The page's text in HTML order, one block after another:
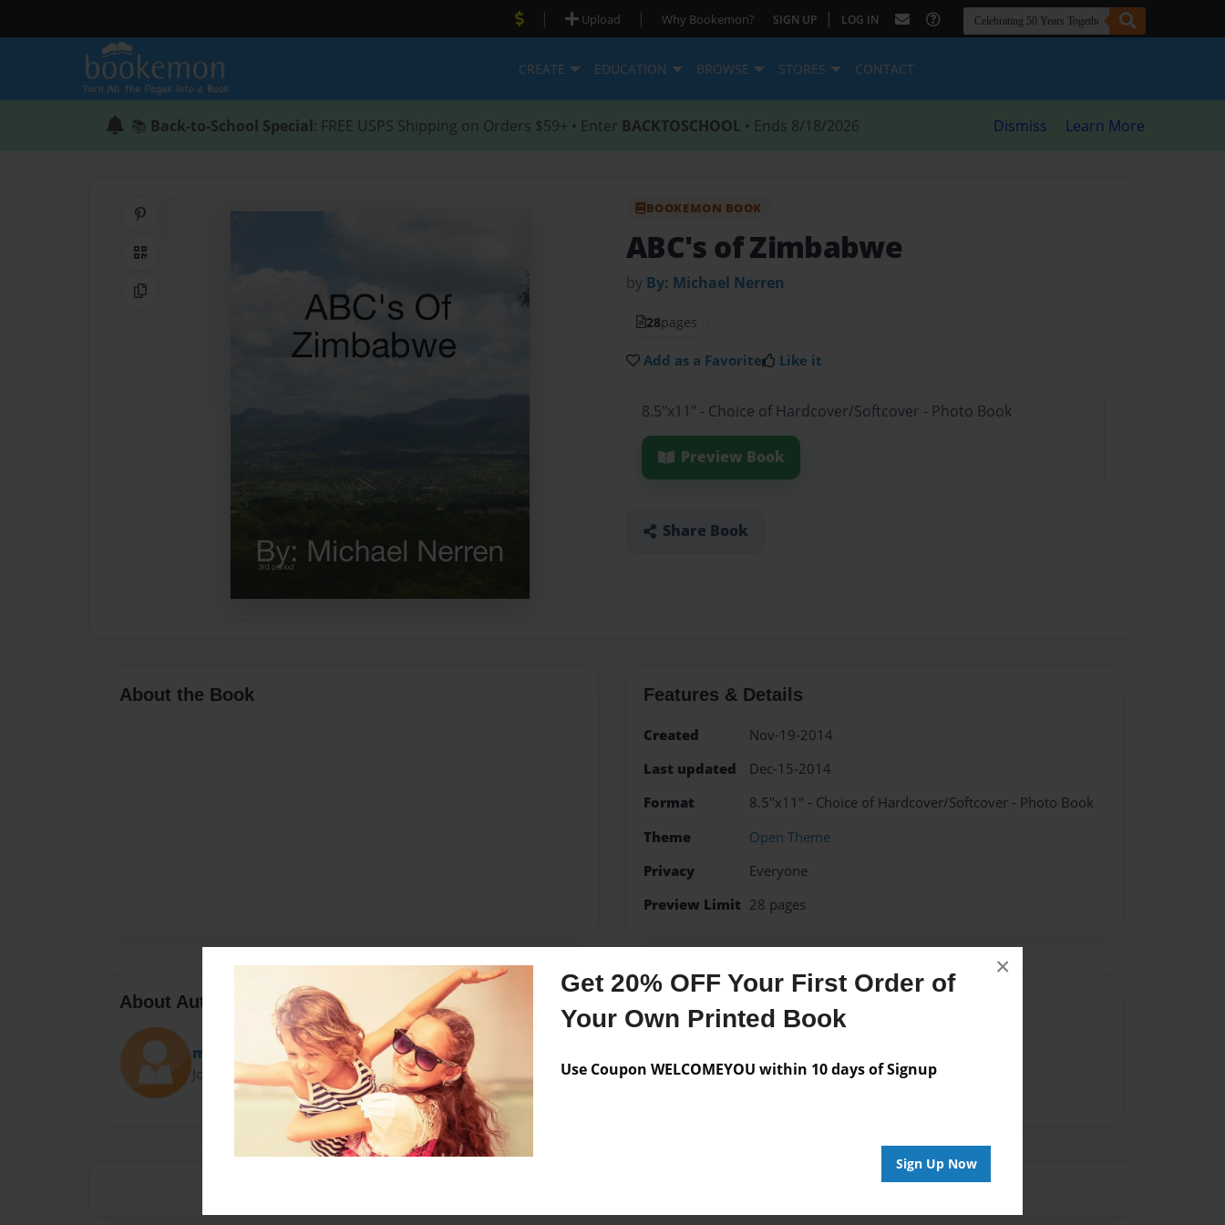
Get 20% OFF Your First Order of
Your Own Printed Book
Use Coupon WELCOMEYOU within 10 days of Signup
Sign Up Now
×
| Upload | Why Bookemon? SIGN UP | LOG IN
CREATE EDUCATION BROWSE STORES CONTACT
📚 Back-to-School Special: FREE USPS Shipping on Orders $59+ • Enter BACKTOSCHOOL • Ends 8/18/2026 Dismiss Learn More
QR Code
Copy Link
BOOKEMON BOOK
ABC's of Zimbabwe
by By: Michael Nerren
28pages
Add as a Favorite Like it
8.5"x11" - Choice of Hardcover/Softcover - Photo Book
Preview Book
Share Book
About the Book Features & Details
Created
Nov-19-2014
Last updated
Dec-15-2014
Format
8.5"x11" - Choice of Hardcover/Softcover - Photo Book
Theme
Open Theme
Privacy
Everyone
Preview Limit 28 pages
About Author
mbn1302
Joined: Nov-18-2014